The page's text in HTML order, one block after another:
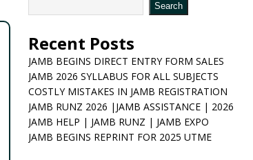
Search
Recent Posts
JAMB BEGINS DIRECT ENTRY FORM SALES
JAMB 2026 SYLLABUS FOR ALL SUBJECTS
COSTLY MISTAKES IN JAMB REGISTRATION
JAMB RUNZ 2026 |JAMB ASSISTANCE | 2026
JAMB HELP | JAMB RUNZ | JAMB EXPO
JAMB BEGINS REPRINT FOR 2025 UTME